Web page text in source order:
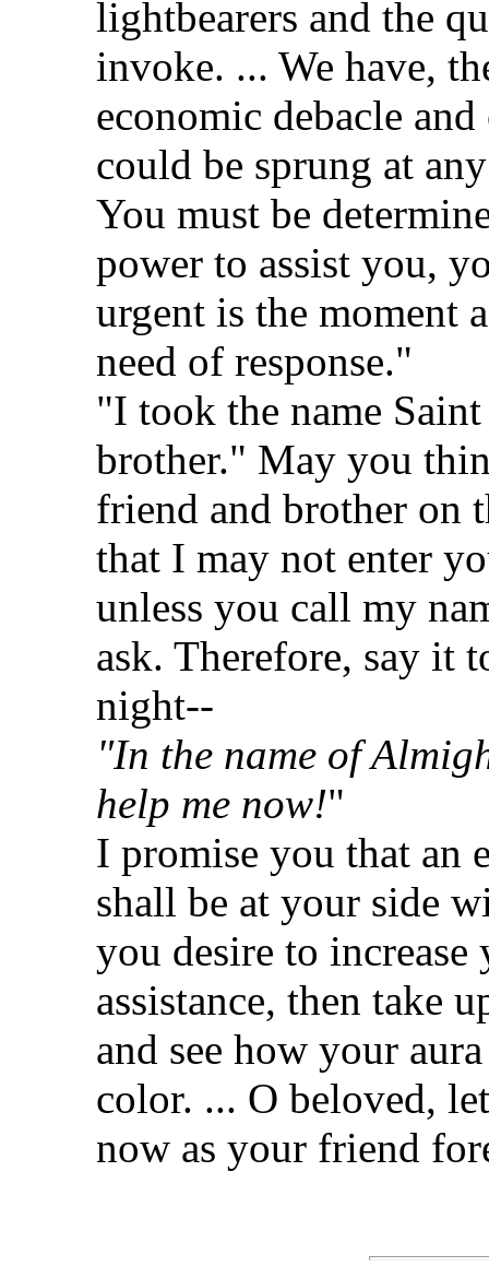
lightbearers and the
invoke. ... We have,
economic debacle
could be sprung at
You must be
power to assist you,
urgent is the moment
need of response."
"I took the name
brother." May you
friend and brother on
that I may not enter
unless you call my
ask. Therefore, say it
night--
"In the name of
help me now!"
I promise you that an
shall be at your side
you desire to
assistance, then take
and see how your
color. ... O beloved,
now as your friend